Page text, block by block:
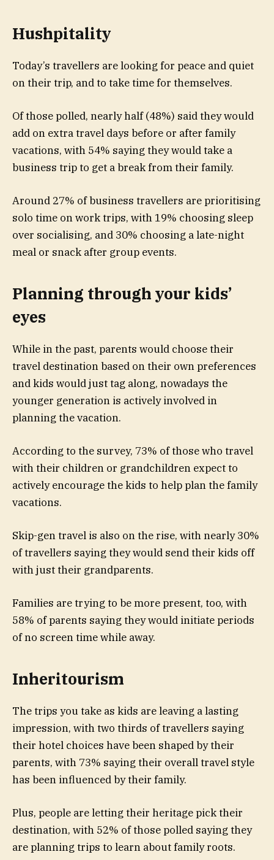
Hushpitality
Today’s travellers are looking for peace and quiet
on their trip, and to take time for themselves.
Of those polled, nearly half (48%) said they would
add on extra travel days before or after family
vacations, with 54% saying they would take a
business trip to get a break from their family.
Around 27% of business travellers are prioritising
solo time on work trips, with 19% choosing sleep
over socialising, and 30% choosing a late-night
meal or snack after group events.
Planning through your kids’
eyes
While in the past, parents would choose their
travel destination based on their own preferences
and kids would just tag along, nowadays the
younger generation is actively involved in
planning the vacation.
According to the survey, 73% of those who travel
with their children or grandchildren expect to
actively encourage the kids to help plan the family
vacations.
Skip-gen travel is also on the rise, with nearly 30%
of travellers saying they would send their kids off
with just their grandparents.
Families are trying to be more present, too, with
58% of parents saying they would initiate periods
of no screen time while away.
Inheritourism
The trips you take as kids are leaving a lasting
impression, with two thirds of travellers saying
their hotel choices have been shaped by their
parents, with 73% saying their overall travel style
has been influenced by their family.
Plus, people are letting their heritage pick their
destination, with 52% of those polled saying they
are planning trips to learn about family roots.